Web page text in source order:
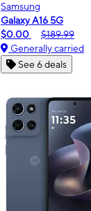
Samsung
Galaxy A16 5G
$0.00
$189.99
Generally carried
See 6 deals